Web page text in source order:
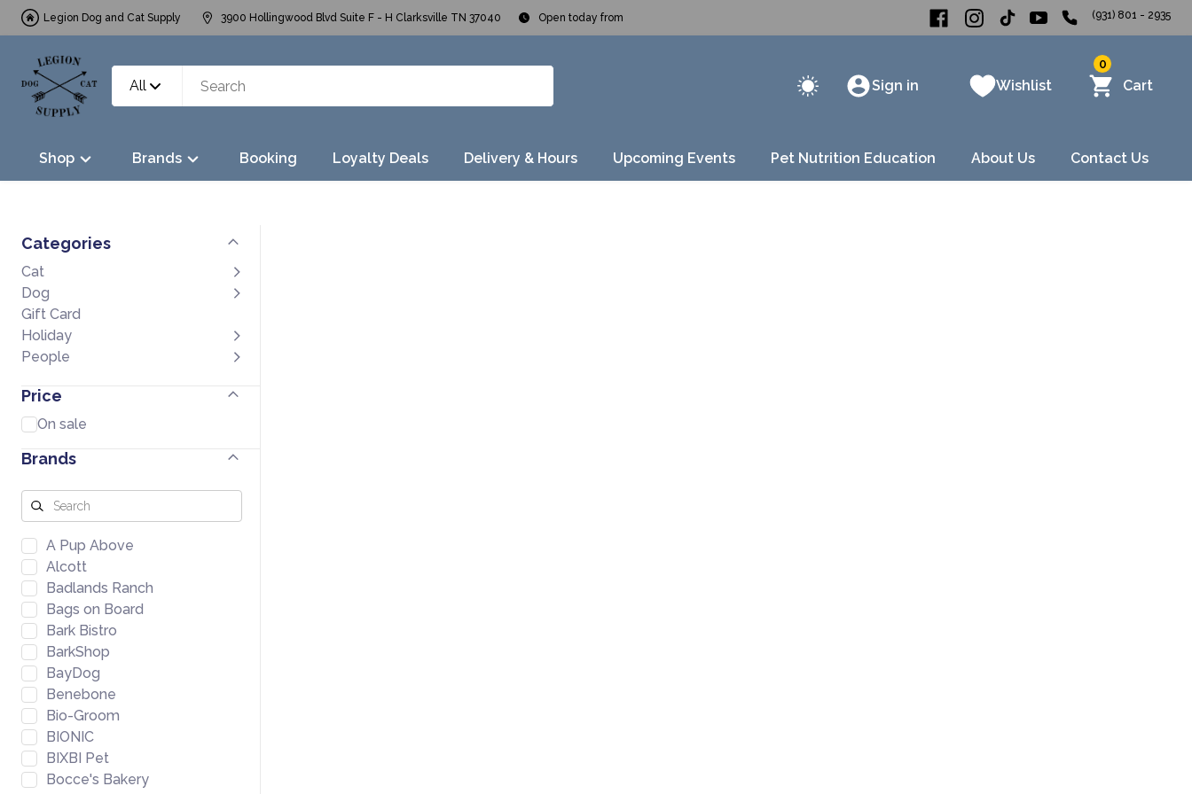
Legion Dog and Cat Supply 3900 Hollingwood Blvd Suite F - H Clarksville TN 37040 Open today from (931) 801 - 2935
All Sign in Wishlist
0
Cart
Shop Brands Booking Loyalty Deals Delivery & Hours Upcoming Events Pet Nutrition Education About Us Contact Us
Categories
Cat
Dog
Gift Card
Holiday
People
Price
On sale
Brands
A Pup Above
Alcott
Badlands Ranch
Bags on Board
Bark Bistro
BarkShop
BayDog
Benebone
Bio-Groom
BIONIC
BIXBI Pet
Bocce's Bakery